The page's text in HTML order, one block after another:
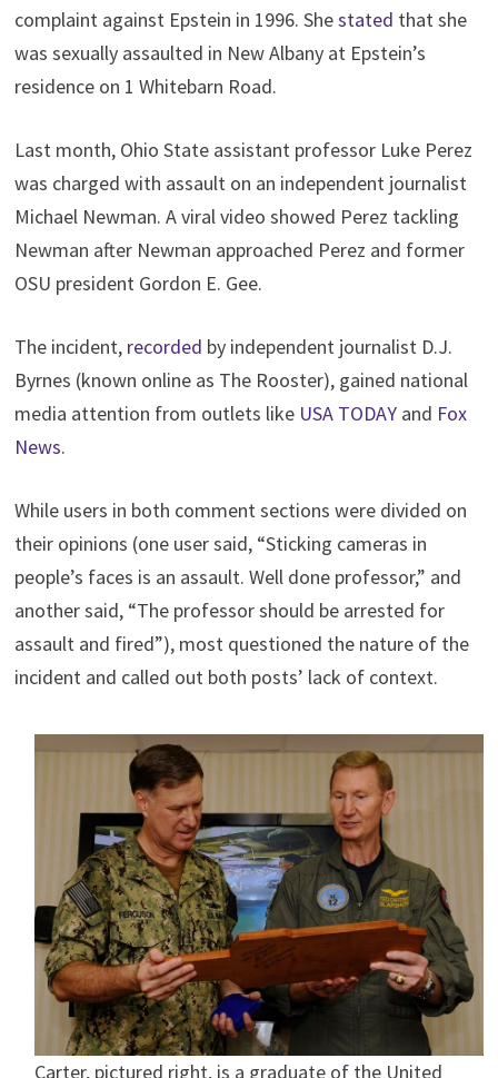
complaint against Epstein in 1996. Shestated that she
was sexually assaulted in New Albany at Epstein’s
residence on 1 Whitebarn Road.
Last month, Ohio State assistant professor Luke Perez
was charged with assault on an independent journalist
Michael Newman. A viral video showed Perez tackling
Newman after Newman approached Perez and former
OSU president Gordon E. Gee.
The incident, recorded by independent journalist D.J.
Byrnes (known online as The Rooster), gained national
media attention from outlets like USA TODAYand Fox
News.
While users in both comment sections were divided on
their opinions (one user said, “Sticking cameras in
people’s faces is an assault. Well done professor,” and
another said, “The professor should be arrested for
assault and fired”), most questioned the nature of the
incident and called out both posts’ lack of context.
Carter, pictured right, is a graduate of the United